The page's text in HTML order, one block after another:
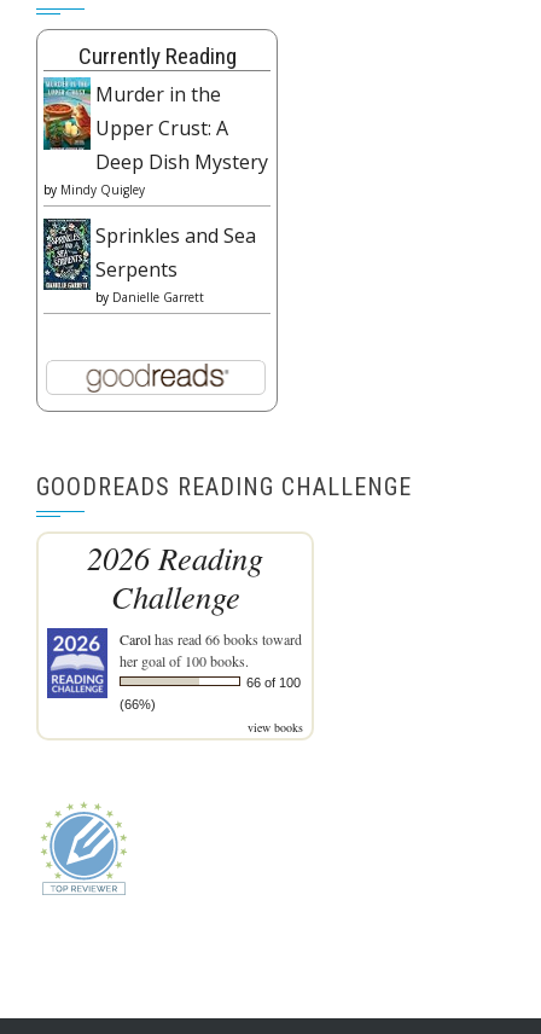
Currently Reading
Murder in the
Upper Crust: A
Deep Dish Mystery
by Mindy Quigley
Sprinkles and Sea
Serpents
by Danielle Garrett
GOODREADS READING CHALLENGE
2026 Reading
Challenge
Carolhas read 66 books toward
her goal of 100 books.
66 of 100
(66%)
view books